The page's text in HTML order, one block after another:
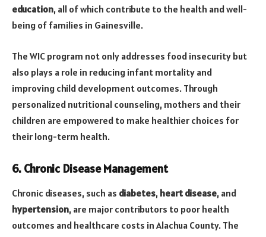
education, all of which contribute to the health and well-
being of families in Gainesville.
The WIC program not only addresses food insecurity but
also plays a role in reducing infant mortality and
improving child development outcomes. Through
personalized nutritional counseling, mothers and their
children are empowered to make healthier choices for
their long-term health.
6. Chronic Disease Management
Chronic diseases, such as diabetes, heart disease, and
hypertension, are major contributors to poor health
outcomes and healthcare costs in Alachua County. The